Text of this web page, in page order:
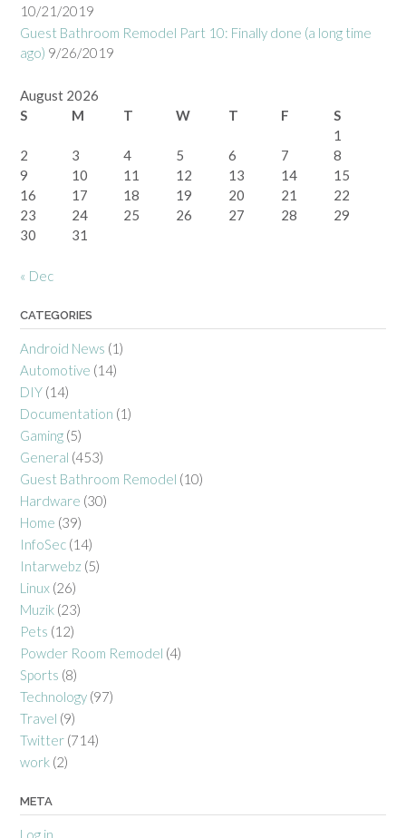
10/21/2019
Guest Bathroom Remodel Part 10: Finally done (a long time
ago) 9/26/2019
August 2026
S
M T W T F
S
1
2
3 4 5 6 7
8
9
10 11 12 13 14
15
16
17 18 19 20 21
22
23
24 25 26 27 28
29
30
31
« Dec
CATEGORIES
Android News (1)
Automotive (14)
DIY (14)
Documentation (1)
Gaming (5)
General (453)
Guest Bathroom Remodel (10)
Hardware (30)
Home (39)
InfoSec (14)
Intarwebz (5)
Linux (26)
Muzik (23)
Pets (12)
Powder Room Remodel (4)
Sports (8)
Technology (97)
Travel (9)
Twitter (714)
work (2)
META
Log in